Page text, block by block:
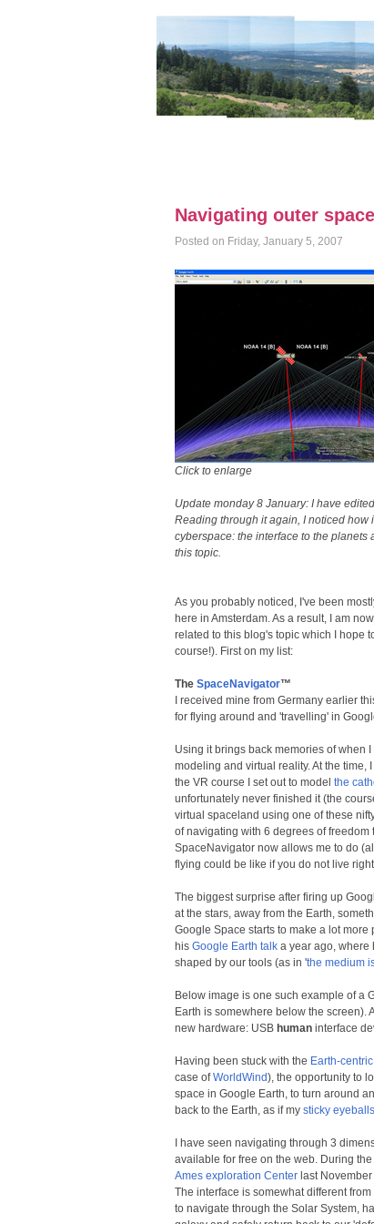
Navigating outer space
Posted on Friday, January 5, 2007
Click to enlarge
Update monday 8 January: I have
Reading through it again, I noticed how
cyberspace: the interface to the planets
this topic.
As you probably noticed, I've been
here in Amsterdam. As a result, I am
related to this blog's topic which I hope
course!). First on my list:
The SpaceNavigator™
I received mine from Germany earlier
for flying around and 'travelling' in
Using it brings back memories of when
modeling and virtual reality. At the
the VR course I set out to model the
unfortunately never finished it (the
virtual spaceland using one of these
of navigating with 6 degrees of
SpaceNavigator now allows me to do
flying could be like if you do not live
The biggest surprise after firing up
at the stars, away from the Earth,
Google Space starts to make a lot
his Google Earth talk a year ago, where
shaped by our tools (as in 'the medium
Below image is one such example of a
Earth is somewhere below the screen).
new hardware: USB human interface
Having been stuck with the Earth-centric
case ofWorldWind), the opportunity to
space in Google Earth, to turn around
back to the Earth, as if my sticky eyeballs
I have seen navigating through 3
available for free on the web. During
Ames exploration Center last
The interface is somewhat different
to navigate through the Solar System,